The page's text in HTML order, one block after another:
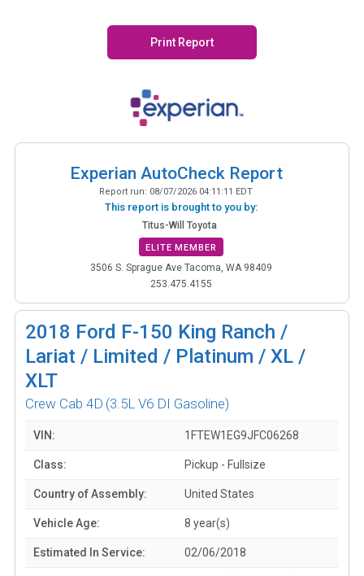
Print Report
Experian AutoCheck Report
Report run: 08/07/2026 04:11:11 EDT
This report is brought to you by:
Titus-Will Toyota
ELITE MEMBER
3506 S. Sprague Ave Tacoma, WA 98409
253.475.4155
2018 Ford F-150 King Ranch /
Lariat / Limited / Platinum / XL /
XLT
Crew Cab 4D (3.5L V6 DI Gasoline)
VIN: 1FTEW1EG9JFC06268
Class: Pickup - Fullsize
Country of Assembly: United States
Vehicle Age: 8 year(s)
Estimated In Service: 02/06/2018